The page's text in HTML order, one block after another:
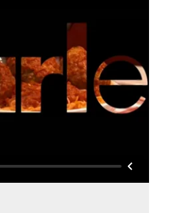
i
n
a
b